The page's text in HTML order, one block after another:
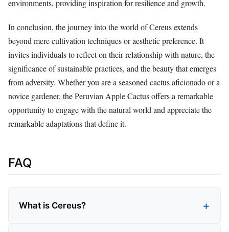
environments, providing inspiration for resilience and growth.
In conclusion, the journey into the world of Cereus extends
beyond mere cultivation techniques or aesthetic preference. It
invites individuals to reflect on their relationship with nature, the
significance of sustainable practices, and the beauty that emerges
from adversity. Whether you are a seasoned cactus aficionado or a
novice gardener, the Peruvian Apple Cactus offers a remarkable
opportunity to engage with the natural world and appreciate the
remarkable adaptations that define it.
FAQ
What is Cereus?